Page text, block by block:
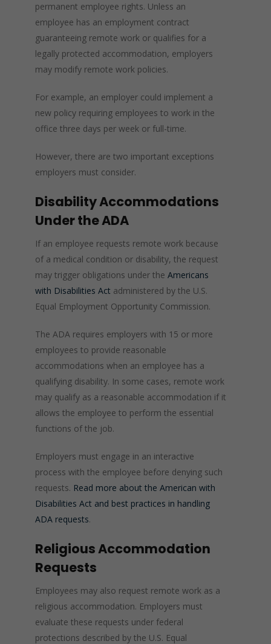
permanent employee rights. Unless an
employee has an employment contract
guaranteeing remote work or qualifies for a
legally protected accommodation, employers
may modify remote work policies.
For example, an employer could implement a
new policy requiring employees to work in the
office three days per week or full-time.
However, there are two important exceptions
employers must consider.
Disability Accommodations
Under the ADA
If an employee requests remote work because
of a medical condition or disability, the request
may trigger obligations under theAmericans
with Disabilities Act administered by the U.S.
Equal Employment Opportunity Commission.
The ADA requires employers with 15 or more
employees to provide reasonable
accommodations when an employee has a
qualifying disability. In some cases, remote work
may qualify as a reasonable accommodation if it
allows the employee to perform the essential
functions of the job.
Employers must engage in an interactive
process with the employee before denying such
requests. Read more about the American with
Disabilities Act and best practices in handling
ADA requests.
Religious Accommodation
Requests
Employees may also request remote work as a
religious accommodation. Employers must
evaluate these requests under federal
protections described by the U.S. Equal